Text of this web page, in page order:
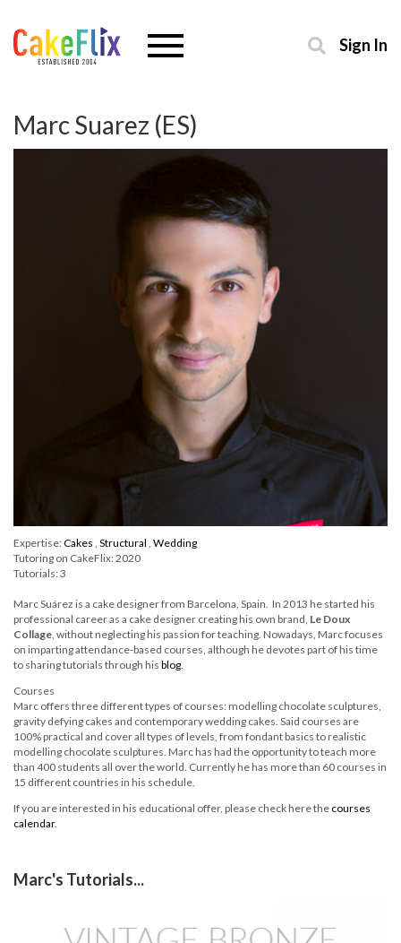
Sign In
Marc Suarez (ES)
Expertise:Cakes , Structural , Wedding
Tutoring on CakeFlix: 2020
Tutorials: 3
Marc Suárez is a cake designer from Barcelona, Spain. In 2013 he started his
professional career as a cake designer creating his own brand, Le Doux
Collage, without neglecting his passion for teaching. Nowadays, Marc focuses
on imparting attendance-based courses, although he devotes part of his time
to sharing tutorials through his blog.
Courses
Marc offers three different types of courses: modelling chocolate sculptures,
gravity defying cakes and contemporary wedding cakes. Said courses are
100% practical and cover all types of levels, from fondant basics to realistic
modelling chocolate sculptures. Marc has had the opportunity to teach more
than 400 students all over the world. Currently he has more than 60 courses in
15 different countries in his schedule.
If you are interested in his educational offer, please check here the courses
calendar.
Marc's Tutorials...